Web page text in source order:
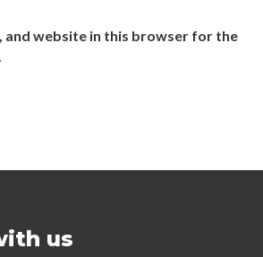
and website in this browser for the
us